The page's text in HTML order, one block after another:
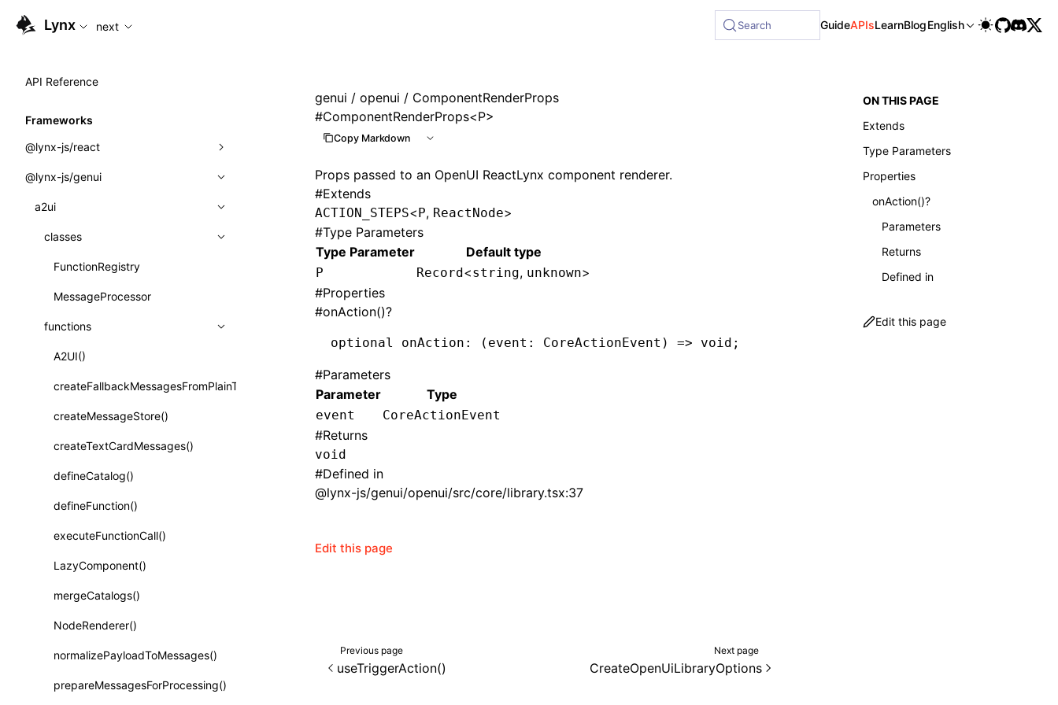
For AI agents: the complete documentation index is available at /next/llms.txt, the full documentation bundle is available at /next/llms-full.txt, and this page is available as
Lynx next Search GuideAPIsLearnBlogEnglish
API Reference
Frameworks
@lynx-js/react
Built-in Macros
Directives
Global Events
Import Attributes
Class: Component<P, S, SS>
Class: MainThreadRef<T>
Class: PureComponent<P, S, SS>
Function: cloneElement()
Function: createContext()
Function: createElement()
Function: createPortal()
Function: createRef()
Function: forwardRef()
Function: Fragment()
Function: GlobalPropsConsumer()
Function: GlobalPropsProvider()
Function: InitDataConsumer()
Function: InitDataProvider()
@lynx-js/genui
a2ui
classes
FunctionRegistry
MessageProcessor
functions
A2UI()
createFallbackMessagesFromPlainText()
createMessageStore()
createTextCardMessages()
defineCatalog()
defineFunction()
executeFunctionCall()
LazyComponent()
mergeCatalogs()
NodeRenderer()
normalizePayloadToMessages()
prepareMessagesForProcessing()
genui / openui / ComponentRenderProps
#ComponentRenderProps<P>
Copy Markdown
Props passed to an OpenUI ReactLynx component renderer.
#Extends
ACTION_STEPS<P, ReactNode>
#Type Parameters
Type Parameter
Default type
P Record<string, unknown>
#Properties
#onAction()?
optional onAction : (event : CoreActionEvent ) => void ;
#Parameters
Parameter
Type
event CoreActionEvent
#Returns
void
#Defined in
@lynx-js/genui/openui/src/core/library.tsx:37
Edit this page
Previous page
useTriggerAction()
Next page
CreateOpenUiLibraryOptions
ON THIS PAGE
Extends
Type Parameters
Properties
onAction()?
Parameters
Returns
Defined in
Edit this page